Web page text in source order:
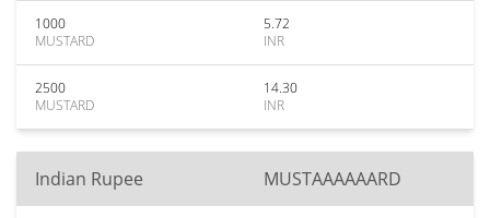
1000
MUSTARD
5.72
INR
2500
MUSTARD
14.30
INR
Indian Rupee MUSTAAAAAARD